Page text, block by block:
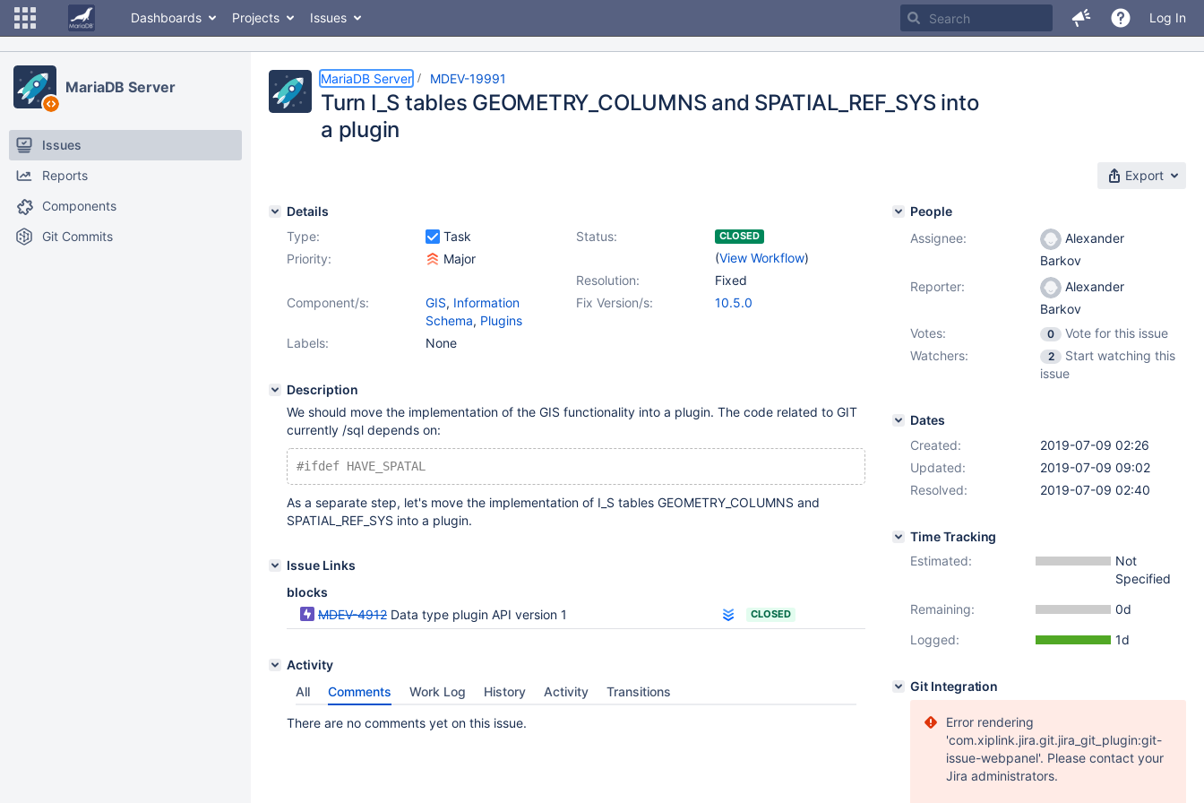
Dashboards Projects Issues Log In
MariaDB Server
Issues
Reports
Components
Git Commits
MariaDB Server MDEV-19991
Turn I_S tables GEOMETRY_COLUMNS and SPATIAL_REF_SYS into
a plugin
Export
Details
Type:
Task Status: CLOSED
(View Workflow)
Priority:
Major
Resolution:
Fixed
Fix Version/s:
10.5.0
Component/s: GIS, Information
Schema, Plugins
Labels:
None
Description
We should move the implementation of the GIS functionality into a plugin. The code related to GIT
currently /sql depends on:
#ifdef HAVE_SPATAL
As a separate step, let's move the implementation of I_S tables GEOMETRY_COLUMNS and
SPATIAL_REF_SYS into a plugin.
Issue Links
blocks
MDEV-4912 Data type plugin API version 1 CLOSED
Activity
All
Comments Work Log History Activity Transitions
There are no comments yet on this issue.
People
Assignee:
Alexander
Barkov
Reporter:
Alexander
Barkov
Votes:
0
Vote for this issue
Watchers:
2
Start watching this
issue
Dates
Created:
2019-07-09 02:26
Updated:
2019-07-09 09:02
Resolved:
2019-07-09 02:40
Time Tracking
Estimated:
Not
Specified
Remaining:
0d
Logged:
1d
Git Integration
Error rendering
'com.xiplink.jira.git.jira_git_plugin:git-
issue-webpanel'. Please contact your
Jira administrators.